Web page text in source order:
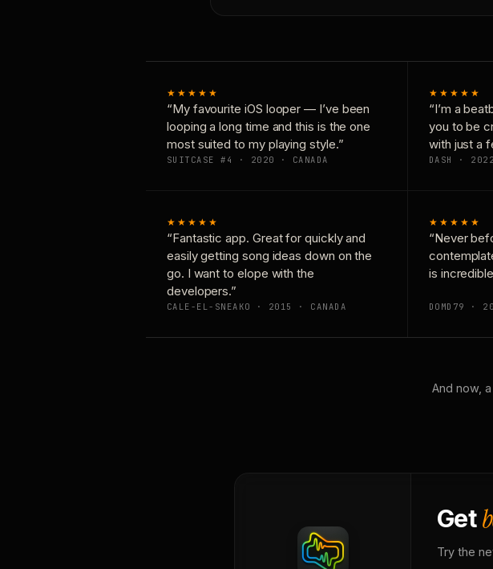
★★★★★
“My favourite iOS looper — I’ve been
looping a long time and this is the one
most suited to my playing style.”
SUITCASE #4 · 2020 · CANADA
★★★★★
“I’m a
you to be
with just a
DASH ·
★★★★★
“Fantastic app. Great for quickly and
easily getting song ideas down on the
go. I want to elope with the
developers.”
CALE-EL-SNEAKO · 2015 · CANADA
★★★★★
“Never
is
DOMD79 ·
And now,
Get
Try the